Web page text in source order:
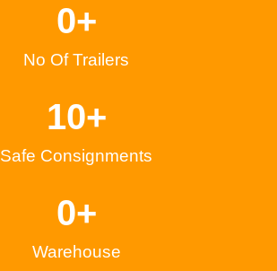
No Of Trailers
0+
Safe Consignments
10+
Warehouse
0+